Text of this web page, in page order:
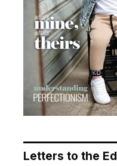
Letters to the